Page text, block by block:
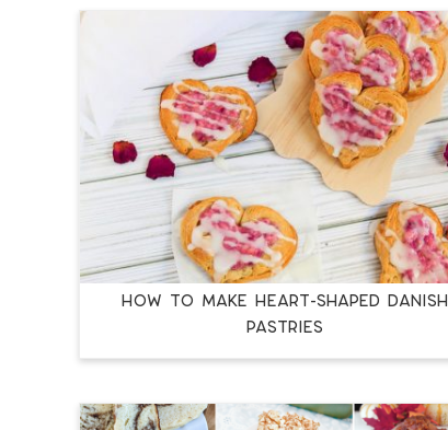
HOW TO MAKE HEART-SHAPED DANISH
PASTRIES